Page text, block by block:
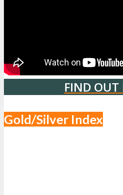
FIND OUT
Gold/Silver Index